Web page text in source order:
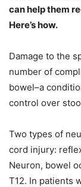
can help them
Here’s how.
Damage to the
number of
bowel–a
control over
Two types of
cord injury:
Neuron, bowel
T12. In patients